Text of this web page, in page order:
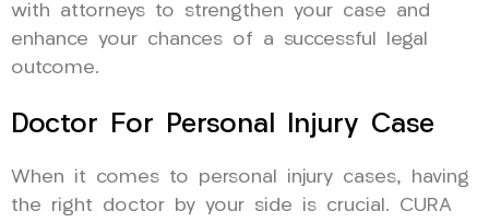
with attorneys to strengthen your case and
enhance your chances of a successful legal
outcome.
Doctor For Personal Injury Case
When it comes to personal injury cases, having
the right doctor by your side is crucial. CURA